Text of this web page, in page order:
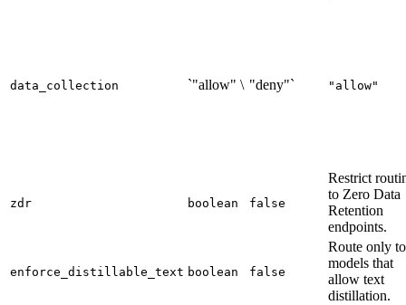
data_collection `"allow" \ "deny"` "allow"
zdr boolean false
Restrict
to Zero Data
Retention
endpoints.
enforce_distillable_text boolean false
Route only to
models that
allow text
distillation.